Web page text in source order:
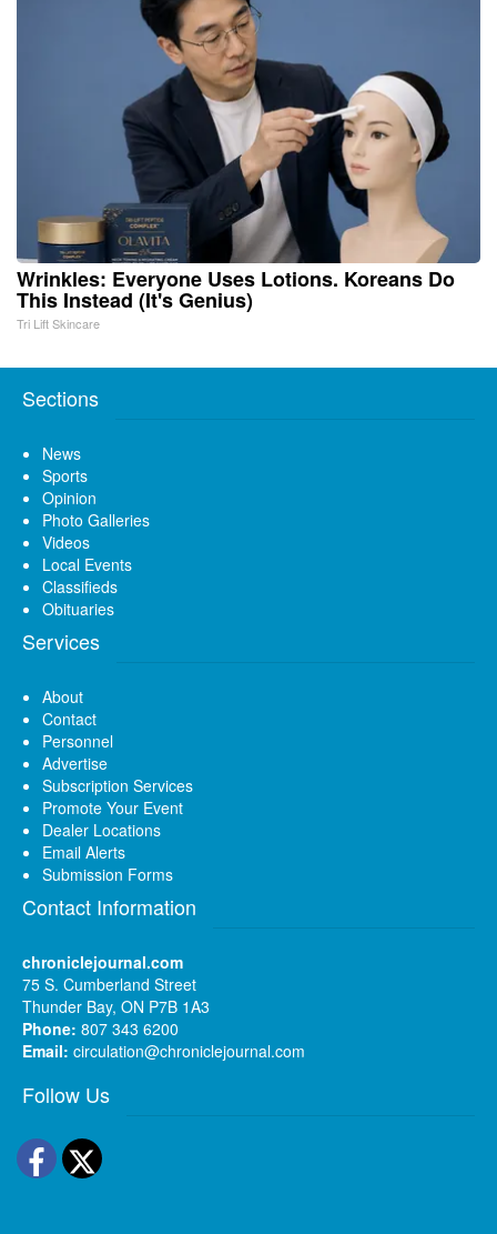
Wrinkles: Everyone Uses Lotions. Koreans Do
This Instead (It's Genius)
Tri Lift Skincare
Sections
News
Sports
Opinion
Photo Galleries
Videos
Local Events
Classifieds
Obituaries
Services
About
Contact
Personnel
Advertise
Subscription Services
Promote Your Event
Dealer Locations
Email Alerts
Submission Forms
Contact Information
chroniclejournal.com
75 S. Cumberland Street
Thunder Bay, ON P7B 1A3
Phone: 807 343 6200
Email: circulation@chroniclejournal.com
Follow Us
Facebook
Twitter